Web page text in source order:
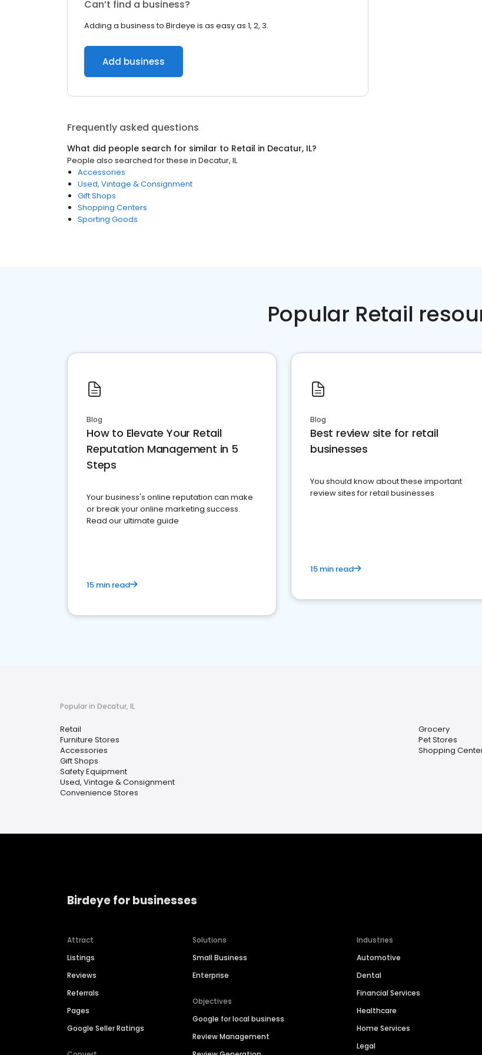
Can’t find a business?
Adding a business to Birdeye is as easy as 1, 2, 3.
Add business
Frequently asked questions
What did people search for similar to Retail in Decatur, IL?
People also searched for these in Decatur, IL
Accessories
Used, Vintage & Consignment
Gift Shops
Shopping Centers
Sporting Goods
Popular Retail
Blog
How to Elevate Your Retail
Reputation Management in 5
Steps
Your business's online reputation can make
or break your online marketing success.
Read our ultimate guide
15 min read
Blog
Best review site for retail
businesses
You should know about these important
review sites for retail businesses
15 min read
Popular in Decatur, IL
Retail
Furniture Stores
Accessories
Gift Shops
Safety Equipment
Used, Vintage & Consignment
Convenience Stores
Grocery
Pet Stores
Shopping
Birdeye for businesses
Attract
Listings
Reviews
Referrals
Pages
Google Seller Ratings
Solutions
Small Business
Enterprise
Objectives
Google for local business
Review Management
Industries
Automotive
Dental
Financial Services
Healthcare
Home Services
Legal